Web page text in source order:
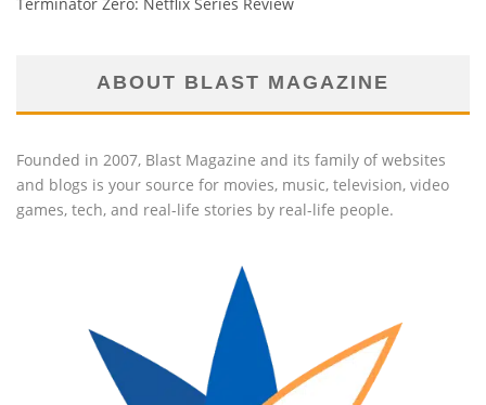
ABOUT BLAST MAGAZINE
Founded in 2007, Blast Magazine and its family of websites
and blogs is your source for movies, music, television, video
games, tech, and real-life stories by real-life people.